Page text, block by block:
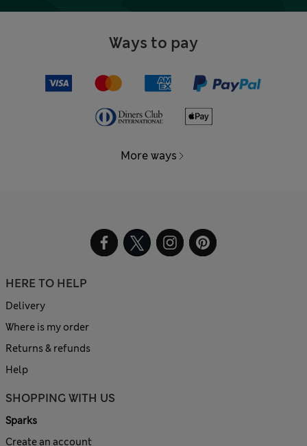
Ways to pay
More ways
HERE TO HELP
Delivery
Where is my order
Returns & refunds
Help
SHOPPING WITH US
Sparks
Create an account